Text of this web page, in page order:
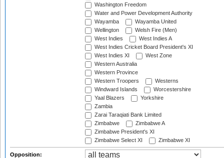
Washington Freedom
Water and Power Development Authority
Wayamba
Wayamba United
Wellington
Welsh Fire (Men)
West Indies
West Indies A
West Indies Cricket Board President's XI
West Indies XI
West Zone
Western Australia
Western Province
Western Troopers
Westerns
Windward Islands
Worcestershire
Yaal Blazers
Yorkshire
Zambia
Zarai Taraqiati Bank Limited
Zimbabwe
Zimbabwe A
Zimbabwe President's XI
Zimbabwe Select XI
Zimbabwe XI
Opposition: